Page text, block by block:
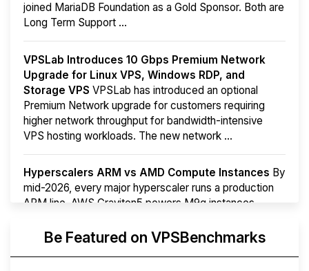
joined MariaDB Foundation as a Gold Sponsor. Both are
Long Term Support ...
VPSLab Introduces 10 Gbps Premium Network
Upgrade for Linux VPS, Windows RDP, and
Storage VPS VPSLab has introduced an optional
Premium Network upgrade for customers requiring
higher network throughput for bandwidth-intensive
VPS hosting workloads. The new network ...
Hyperscalers ARM vs AMD Compute Instances By
mid-2026, every major hyperscaler runs a production
ARM line. AWS Graviton5 powers M9g instances.
More...Be Featured on VPSBenchmarks